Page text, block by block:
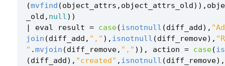
(mvfind (object_attrs , object_attrs_old)),
_old , null))
|
eval result = case(isnotnull (diff_add),
join (diff_add , "," ), isnotnull (diff_remove),
" .mvjoin (diff_remove, "," )), action = case(
(diff_add), "created" , isnotnull (diff_remove),